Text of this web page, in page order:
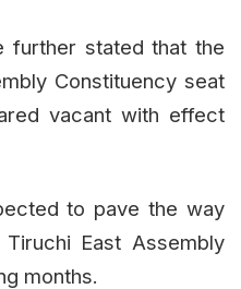
further stated that the
Constituency seat
vacant with effect
to pave the way
East Assembly
months.